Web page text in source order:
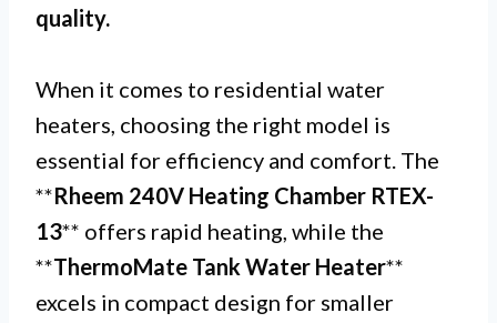
quality.
When it comes to residential water
heaters, choosing the right model is
essential for efficiency and comfort. The
**Rheem 240V Heating Chamber RTEX-
13** offers rapid heating, while the
**ThermoMate Tank Water Heater**
excels in compact design for smaller